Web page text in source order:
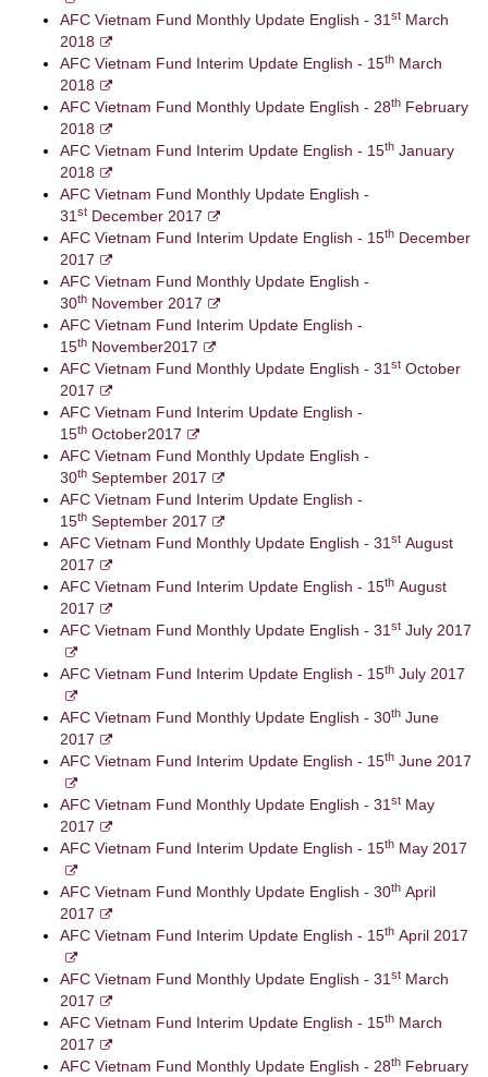
AFC Vietnam Fund Monthly Update English - 31 st March
2018
AFC Vietnam Fund Interim Update English - 15th March
2018
AFC Vietnam Fund Monthly Update English - 28th February
2018
AFC Vietnam Fund Interim Update English - 15th January
2018
AFC Vietnam Fund Monthly Update English -
31 st December 2017
AFC Vietnam Fund Interim Update English - 15th December
2017
AFC Vietnam Fund Monthly Update English -
30th November 2017
AFC Vietnam Fund Interim Update English -
15th November2017
AFC Vietnam Fund Monthly Update English - 31 st October
2017
AFC Vietnam Fund Interim Update English -
15th October2017
AFC Vietnam Fund Monthly Update English -
30th September 2017
AFC Vietnam Fund Interim Update English -
15th September 2017
AFC Vietnam Fund Monthly Update English - 31 st August
2017
AFC Vietnam Fund Interim Update English - 15th August
2017
AFC Vietnam Fund Monthly Update English - 31 st July 2017
AFC Vietnam Fund Interim Update English - 15th July 2017
AFC Vietnam Fund Monthly Update English - 30th June
2017
AFC Vietnam Fund Interim Update English - 15th June 2017
AFC Vietnam Fund Monthly Update English - 31 st May
2017
AFC Vietnam Fund Interim Update English - 15th May 2017
AFC Vietnam Fund Monthly Update English - 30th April
2017
AFC Vietnam Fund Interim Update English - 15th April 2017
AFC Vietnam Fund Monthly Update English - 31 st March
2017
AFC Vietnam Fund Interim Update English - 15th March
2017
AFC Vietnam Fund Monthly Update English - 28th February